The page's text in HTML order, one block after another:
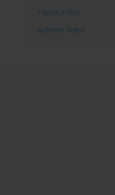
Topics index
Authors index